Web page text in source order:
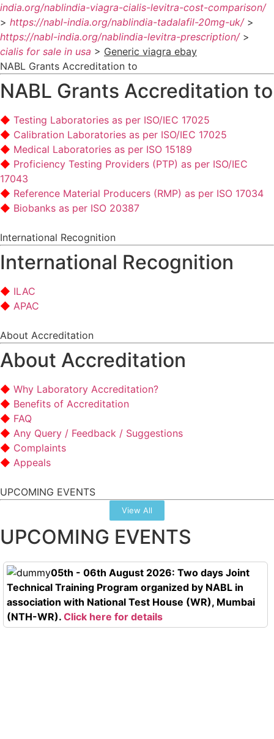
india.org/nablindia-viagra-cialis-levitra-cost-comparison/
> https://nabl-india.org/nablindia-tadalafil-20mg-uk/>
https://nabl-india.org/nablindia-levitra-prescription/>
cialis for sale in usa > Generic viagra ebay
NABL Grants Accreditation to
NABL Grants Accreditation to
Testing Laboratories as per ISO/IEC 17025
Calibration Laboratories as per ISO/IEC 17025
Medical Laboratories as per ISO 15189
Proficiency Testing Providers (PTP) as per ISO/IEC
17043
Reference Material Producers (RMP) as per ISO 17034
Biobanks as per ISO 20387
International Recognition
International Recognition
ILAC
APAC
About Accreditation
About Accreditation
Why Laboratory Accreditation?
Benefits of Accreditation
FAQ
Any Query / Feedback / Suggestions
Complaints
Appeals
UPCOMING EVENTS
View All
UPCOMING EVENTS
05th - 06th August 2026: Two days Joint
Technical Training Program organized by NABL in
association with National Test House (WR), Mumbai
(NTH-WR). Click here for details